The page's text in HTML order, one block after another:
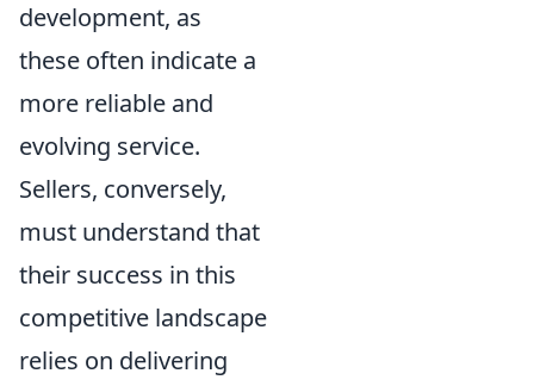
development, as
these often indicate a
more reliable and
evolving service.
Sellers, conversely,
must understand that
their success in this
competitive landscape
relies on delivering